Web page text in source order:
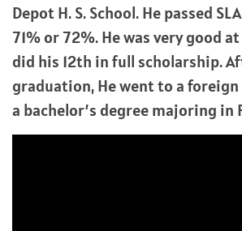
Depot H. S. School. He passed
71% or 72%. He was very good
did his 12th in full scholarship.
graduation, He went to a
a bachelor’s degree majoring in